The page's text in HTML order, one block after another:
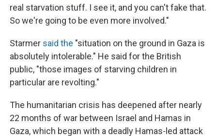
real starvation stuff. I see it, and you can't fake that.
So we're going to be even more involved."
Starmer said the "situation on the ground in Gaza is
absolutely intolerable." He said for the British
public, "those images of starving children in
particular are revolting."
The humanitarian crisis has deepened after nearly
22 months of war between Israel and Hamas in
Gaza, which began with a deadly Hamas-led attack